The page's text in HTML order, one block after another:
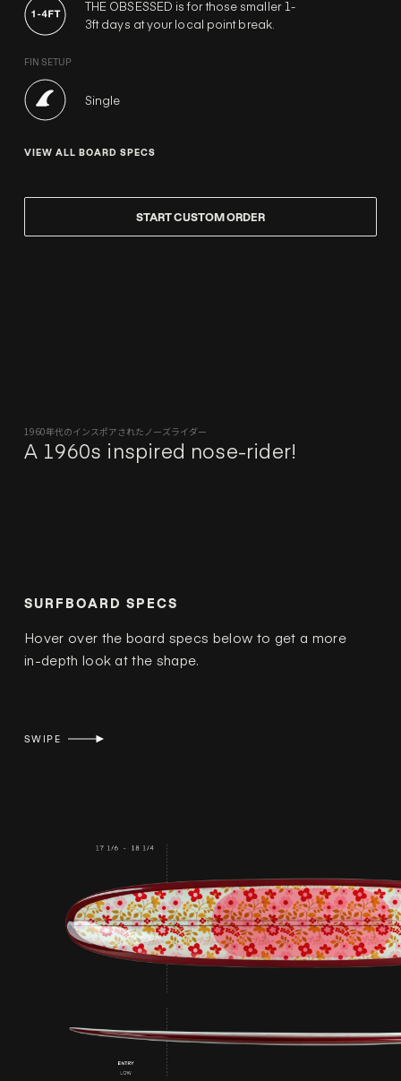
THE OBSESSED is for those smaller 1-
3ft days at your local point break.
FIN SETUP
Single
VIEW ALL BOARD SPECS
START CUSTOM ORDER
1960年代のインスポアされたノーズライダー
A 1960s inspired nose-rider!
SURFBOARD SPECS
Hover over the board specs below to get a more
in-depth look at the shape.
SWIPE